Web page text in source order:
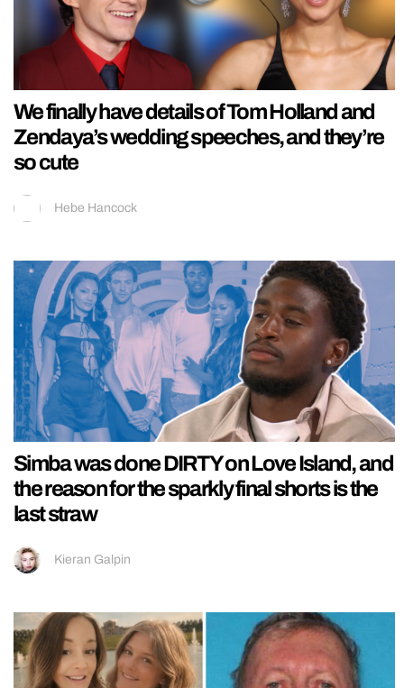
We finally have details of Tom Holland and
Zendaya’s wedding speeches, and they’re
so cute
Hebe Hancock
Simba was done DIRTY on Love Island, and
the reason for the sparkly final shorts is the
last straw
Kieran Galpin